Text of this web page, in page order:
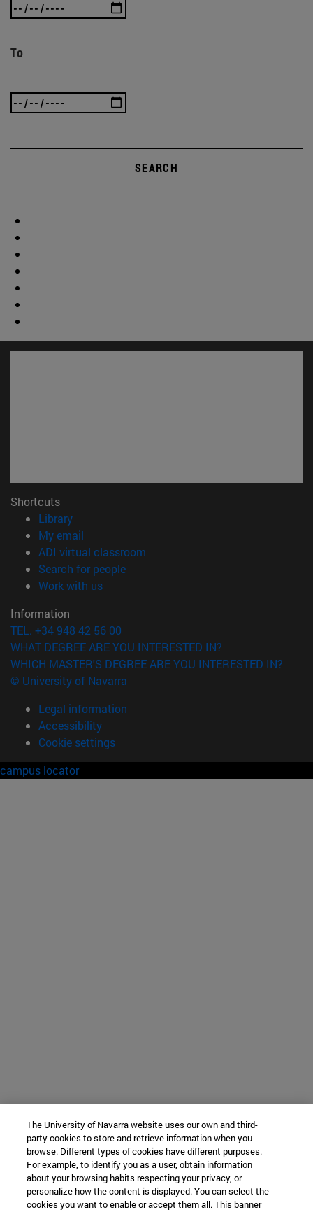
To
SEARCH
Shortcuts
Library(opens in new window)
My email
ADI virtual classroom
Search for people(opens in new window)
Work with us(opens in new window)
Information
TEL. +34 948 42 56 00
WHAT DEGREE ARE YOU INTERESTED IN?
WHICH MASTER'S DEGREE ARE YOU INTERESTED IN?
© University of Navarra
Legal information
Accessibility
Cookie settings
campus locator
The University of Navarra website uses our own and third-
party cookies to store and retrieve information when you
browse. Different types of cookies have different purposes.
For example, to identify you as a user, obtain information
about your browsing habits respecting your privacy, or
personalize how the content is displayed. You can select the
cookies you want to enable or accept them all. This banner